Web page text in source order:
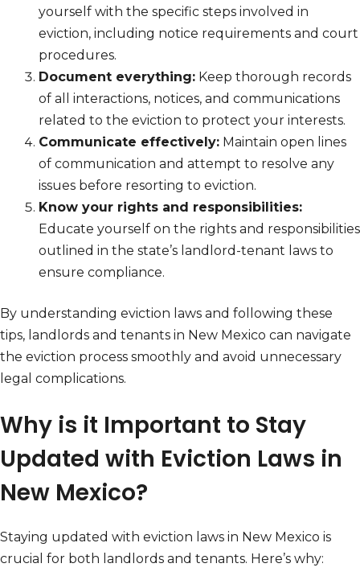
yourself with the specific steps involved in
eviction, including notice requirements and court
procedures.
Document everything: Keep thorough records
of all interactions, notices, and communications
related to the eviction to protect your interests.
Communicate effectively: Maintain open lines
of communication and attempt to resolve any
issues before resorting to eviction.
Know your rights and responsibilities:
Educate yourself on the rights and responsibilities
outlined in the state’s landlord-tenant laws to
ensure compliance.
By understanding eviction laws and following these
tips, landlords and tenants in New Mexico can navigate
the eviction process smoothly and avoid unnecessary
legal complications.
Why is it Important to Stay
Updated with Eviction Laws in
New Mexico?
Staying updated with eviction laws in New Mexico is
crucial for both landlords and tenants. Here’s why: